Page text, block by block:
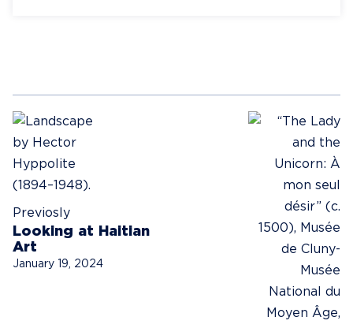
Previosly
Looking at Haitian
Art
January 19, 2024